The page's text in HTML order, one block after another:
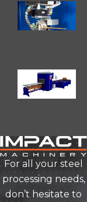
For all your steel
processing needs,
don’t hesitate to